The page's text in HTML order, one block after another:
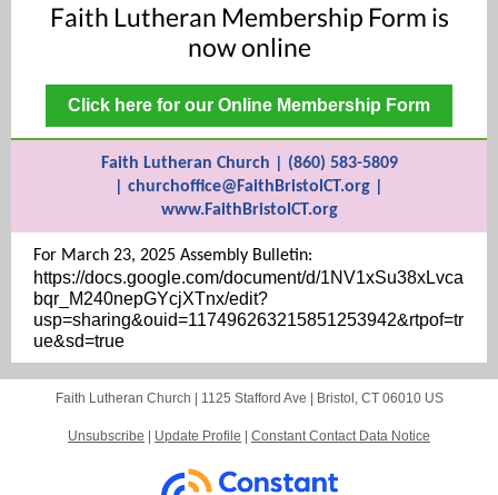
Faith Lutheran Membership Form is
now online
Click here for our Online Membership Form
Faith Lutheran Church | (860) 583-5809
| churchoffice@FaithBristolCT.org |
www.FaithBristolCT.org
For March 23, 2025 Assembly Bulletin:
https://docs.google.com/document/d/1NV1xSu38xLvca
bqr_M240nepGYcjXTnx/edit?
usp=sharing&ouid=117496263215851253942&rtpof=tr
ue&sd=true
Faith Lutheran Church | 1125 Stafford Ave Bristol, CT 06010 US
Unsubscribe Update Profile Constant Contact Data Notice